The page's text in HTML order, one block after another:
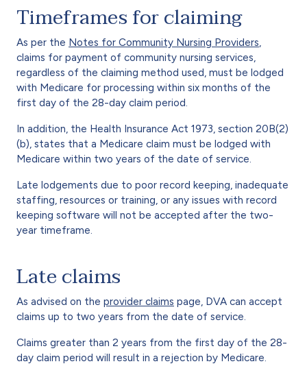
Timeframes for claiming
As per the Notes for Community Nursing Providers,
claims for payment of community nursing services,
regardless of the claiming method used, must be lodged
with Medicare for processing within six months of the
first day of the 28-day claim period.
In addition, the Health Insurance Act 1973, section 20B(2)
(b), states that a Medicare claim must be lodged with
Medicare within two years of the date of service.
Late lodgements due to poor record keeping, inadequate
staffing, resources or training, or any issues with record
keeping software will not be accepted after the two-
year timeframe.
Late claims
As advised on the provider claims page, DVA can accept
claims up to two years from the date of service.
Claims greater than 2 years from the first day of the 28-
day claim period will result in a rejection by Medicare.